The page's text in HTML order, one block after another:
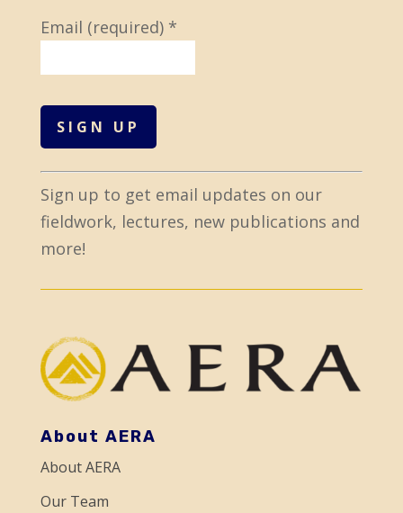
Email (required) *
C
o
n
s
t
t
C
n
t
a
Sign up to get email updates on our
fieldwork, lectures, new publications and
more!
About AERA
About AERA
Our Team